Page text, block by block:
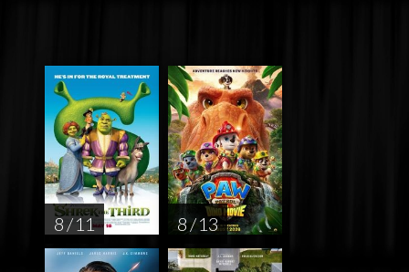
8 / 11 8 / 13